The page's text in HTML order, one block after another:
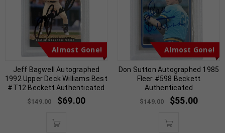
Almost Gone!
Jeff Bagwell Autographed
1992 Upper Deck Williams Best
#T12 Beckett Authenticated
$149.00 $69.00
Almost Gone!
Don Sutton Autographed 1985
Fleer #598 Beckett
Authenticated
$149.00 $55.00